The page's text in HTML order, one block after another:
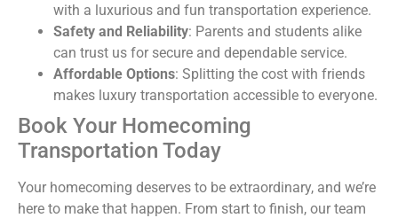
with a luxurious and fun transportation experience.
Safety and Reliability: Parents and students alike
can trust us for secure and dependable service.
Affordable Options: Splitting the cost with friends
makes luxury transportation accessible to everyone.
Book Your Homecoming
Transportation Today
Your homecoming deserves to be extraordinary, and we’re
here to make that happen. From start to finish, our team